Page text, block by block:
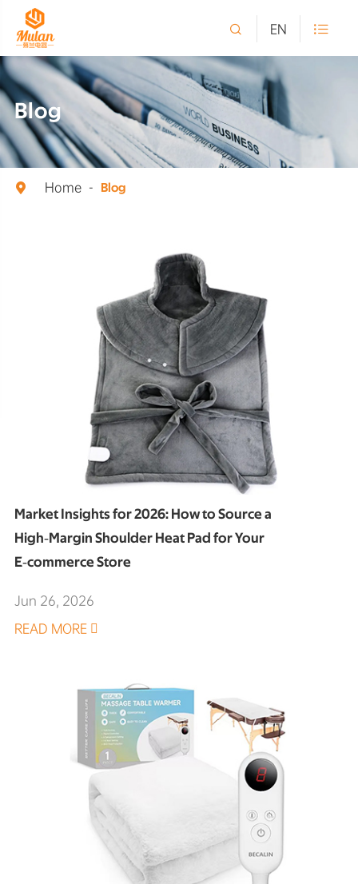
 EN 
Blog
 Home Blog
Market Insights for 2026: How to Source a
High‑Margin Shoulder Heat Pad for Your
E‑commerce Store
Jun 26, 2026
READ MORE 